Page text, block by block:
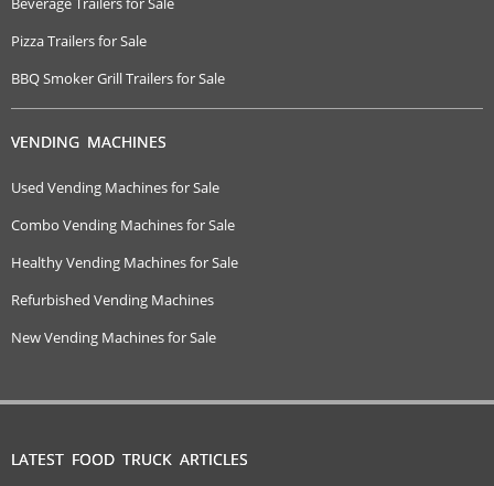
Pizza Trailers for Sale
BBQ Smoker Grill Trailers for Sale
VENDING MACHINES
Used Vending Machines for Sale
Combo Vending Machines for Sale
Healthy Vending Machines for Sale
Refurbished Vending Machines
New Vending Machines for Sale
LATEST FOOD TRUCK ARTICLES